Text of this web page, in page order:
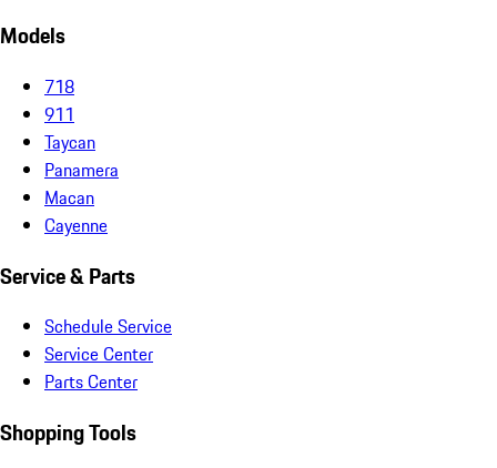
Models
718
911
Taycan
Panamera
Macan
Cayenne
Service & Parts
Schedule Service
Service Center
Parts Center
Shopping Tools